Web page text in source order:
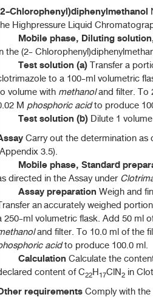
Chlorophenyl)diphenylmethanol
Highpressure Liquid
Mobile phase, Diluting
the (2-
Test solution (a)Transfer a
to a 100-ml volumetric
volume with methanoland filter. To
M phosphoric acidto produce
Test solution (b) Dilute 1
Carry out the determination as
3.5).
Mobile phase, Standard
directed in the Assay under
Assay preparation Weigh and
an accurately weighed
250-ml volumetric flask. Add 50 ml
and filter. To 10.0 ml of the
acidto produce 100.0 ml.
Calculation Calculate the
content of C22H17ClN2 in
requirementsComply with the